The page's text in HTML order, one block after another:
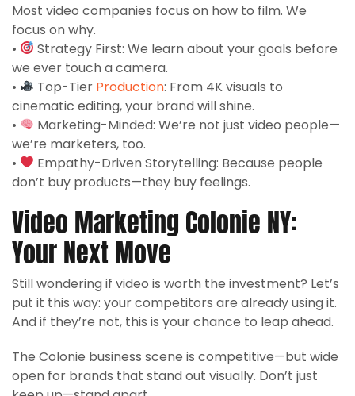
Most video companies focus on how to film. We
focus on why.
•
Strategy First: We learn about your goals before
we ever touch a camera.
•
Top-Tier Production: From 4K visuals to
cinematic editing, your brand will shine.
•
Marketing-Minded: We’re not just video people—
we’re marketers, too.
•
Empathy-Driven Storytelling: Because people
don’t buy products—they buy feelings.
Video Marketing Colonie NY:
Your Next Move
Still wondering if video is worth the investment? Let’s
put it this way: your competitors are already using it.
And if they’re not, this is your chance to leap ahead.
The Colonie business scene is competitive—but wide
open for brands that stand out visually. Don’t just